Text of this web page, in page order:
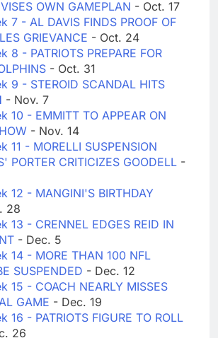
OWN GAMEPLAN - Oct. 17
7 - AL DAVIS FINDS PROOF OF
GRIEVANCE - Oct. 24
8 - PATRIOTS PREPARE FOR
- Oct. 31
9 - STEROID SCANDAL HITS
- Nov. 7
10 - EMMITT TO APPEAR ON
- Nov. 14
11 - MORELLI SUSPENSION
PORTER CRITICIZES GOODELL -
12 - MANGINI'S BIRTHDAY
28
13 - CRENNEL EDGES REID IN
- Dec. 5
14 - MORE THAN 100 NFL
SUSPENDED - Dec. 12
15 - COACH NEARLY MISSES
GAME - Dec. 19
16 - PATRIOTS FIGURE TO ROLL
26